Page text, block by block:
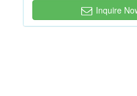
Inquire